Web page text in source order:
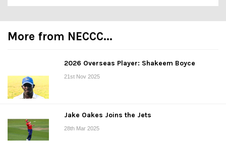
More from NECCC...
2026 Overseas Player: Shakeem Boyce
21st Nov 2025
Jake Oakes Joins the Jets
28th Mar 2025